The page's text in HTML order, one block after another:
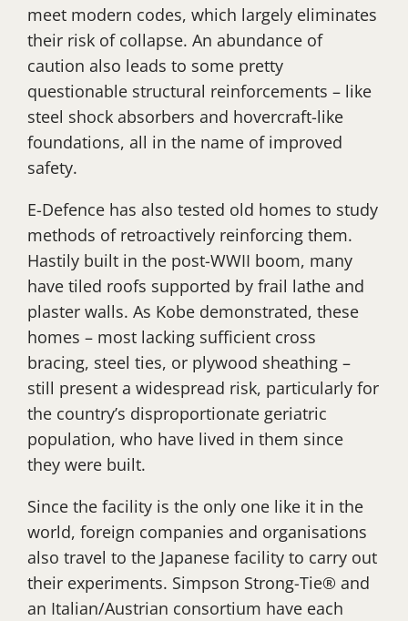
meet modern codes, which largely eliminates
their risk of collapse. An abundance of
caution also leads to some pretty
questionable structural reinforcements – like
steel shock absorbers and hovercraft-like
foundations, all in the name of improved
safety.
E-Defence has also tested old homes to study
methods of retroactively reinforcing them.
Hastily built in the post-WWII boom, many
have tiled roofs supported by frail lathe and
plaster walls. As Kobe demonstrated, these
homes – most lacking sufficient cross
bracing, steel ties, or plywood sheathing –
still present a widespread risk, particularly for
the country’s disproportionate geriatric
population, who have lived in them since
they were built.
Since the facility is the only one like it in the
world, foreign companies and organisations
also travel to the Japanese facility to carry out
their experiments. Simpson Strong-Tie® and
an Italian/Austrian consortium have each